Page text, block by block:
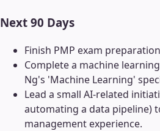
Next 90 Days
Finish PMP exam
Complete a machine
Ng's 'Machine Learning'
Lead a small AI-related
automating a data pipeline)
management experience.